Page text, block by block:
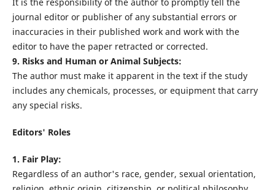
journal editor or publisher of any substantial errors or
inaccuracies in their published work and work with the
editor to have the paper retracted or corrected.
9. Risks and Human or Animal Subjects:
The author must make it apparent in the text if the study
includes any chemicals, processes, or equipment that carry
any special risks.
Editors' Roles
1. Fair Play:
Regardless of an author's race, gender, sexual orientation,